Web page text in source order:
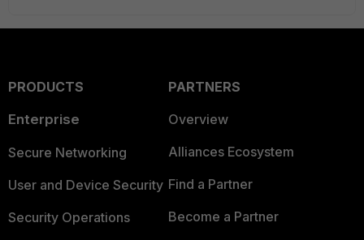
PRODUCTS
Enterprise
Secure Networking
User and Device Security
Security Operations
PARTNERS
Overview
Alliances Ecosystem
Find a Partner
Become a Partner